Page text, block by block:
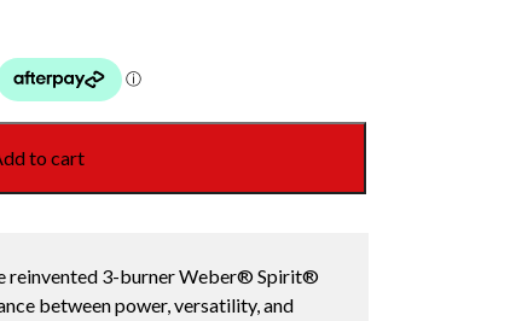
to cart
reinvented 3-burner Weber® Spirit®
between power, versatility, and